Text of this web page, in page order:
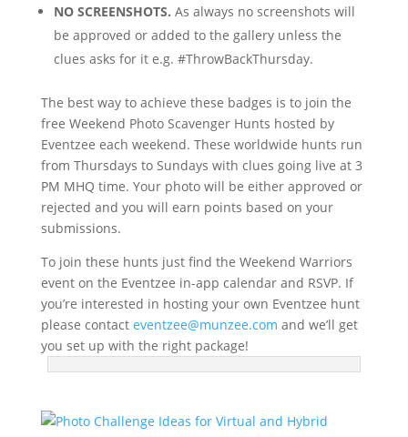
NO SCREENSHOTS. As always no screenshots will
be approved or added to the gallery unless the
clues asks for it e.g. #ThrowBackThursday.
The best way to achieve these badges is to join the
free Weekend Photo Scavenger Hunts hosted by
Eventzee each weekend. These worldwide hunts run
from Thursdays to Sundays with clues going live at 3
PM MHQ time. Your photo will be either approved or
rejected and you will earn points based on your
submissions.
To join these hunts just find the Weekend Warriors
event on the Eventzee in-app calendar and RSVP. If
you’re interested in hosting your own Eventzee hunt
please contact eventzee@munzee.com and we’ll get
you set up with the right package!